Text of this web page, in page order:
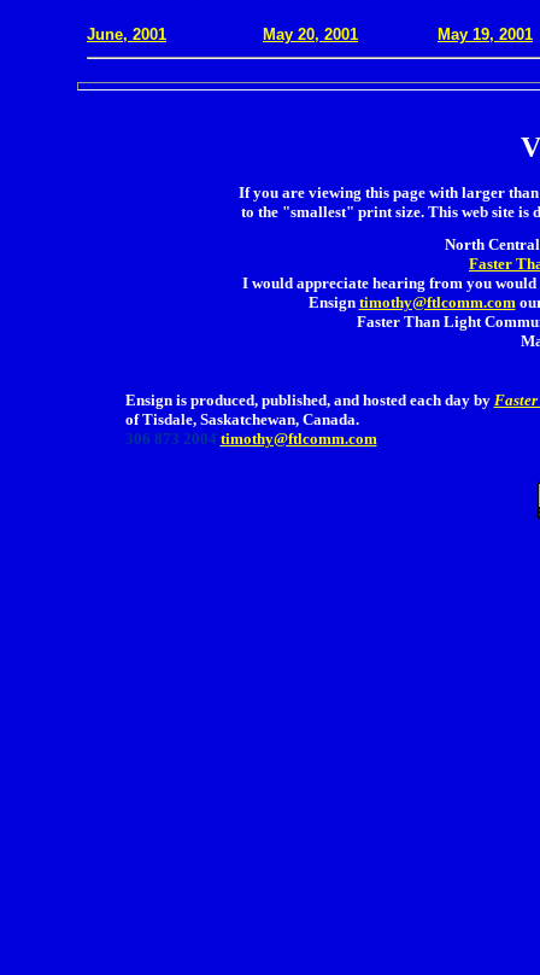
June, 2001 May 20, 2001 May 19, 2001
If you are viewing this page with larger
to the "smallest" print size. This web site is
North
Faster
I would appreciate hearing from you
Ensign timothy@ftlcomm.com
Faster Than Light
Ensign is produced, published, and hosted each day by
of Tisdale, Saskatchewan, Canada.
306 873 2004 timothy@ftlcomm.com